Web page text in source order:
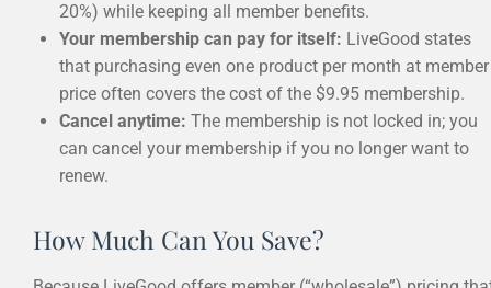
20%) while keeping all member benefits.
Your membership can pay for itself: LiveGood states
that purchasing even one product per month at member
price often covers the cost of the $9.95 membership.
Cancel anytime: The membership is not locked in; you
can cancel your membership if you no longer want to
renew.
How Much Can You Save?